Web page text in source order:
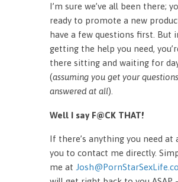
I’m sure we’ve all been there;
ready to promote a new
have a few questions first. But
getting the help you need,
there sitting and waiting for
(assuming you get your questions
answered at all).
Well I say F@CK THAT!
If there’s anything you need at
you to contact me directly.
me at